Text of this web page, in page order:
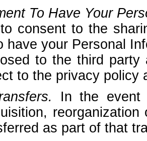
To Have Your
consent to the
have your Personal
to the third party
to the privacy policy
In the event
as part of that